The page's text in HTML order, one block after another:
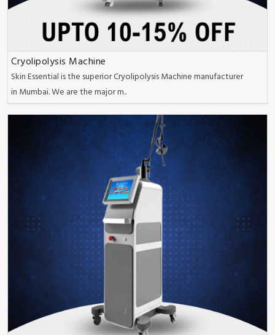
Cryolipolysis Machine
Skin Essential is the superior Cryolipolysis Machine manufacturer
in Mumbai. We are the major m..